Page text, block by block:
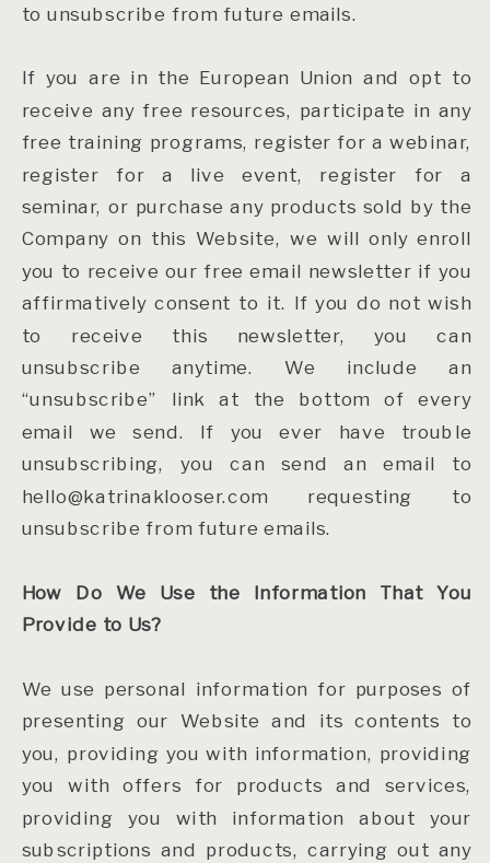
to unsubscribe from future emails.
If you are in the European Union and opt to
receive any free resources, participate in any
free training programs, register for a webinar,
register for a live event, register for a
seminar, or purchase any products sold by the
Company on this Website, we will only enroll
you to receive our free email newsletter if you
affirmatively consent to it. If you do not wish
to receive this newsletter, you can
unsubscribe anytime. We include an
“unsubscribe” link at the bottom of every
email we send. If you ever have trouble
unsubscribing, you can send an email to
hello@katrinaklooser.com requesting to
unsubscribe from future emails.
How Do We Use the Information That You
Provide to Us?
We use personal information for purposes of
presenting our Website and its contents to
you, providing you with information, providing
you with offers for products and services,
providing you with information about your
subscriptions and products, carrying out any